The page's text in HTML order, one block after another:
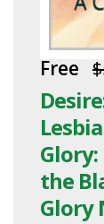
Free
the
Glory